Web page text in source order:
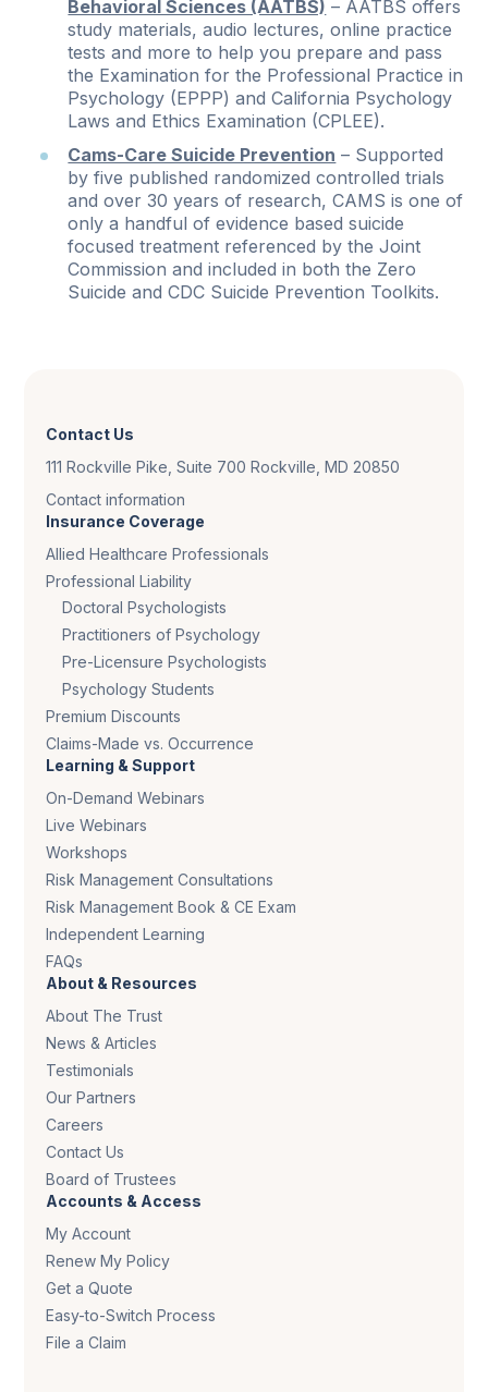
Behavioral Sciences (AATBS) – AATBS offers
study materials, audio lectures, online practice
tests and more to help you prepare and pass
the Examination for the Professional Practice in
Psychology (EPPP) and California Psychology
Laws and Ethics Examination (CPLEE).
Cams-Care Suicide Prevention – Supported
by five published randomized controlled trials
and over 30 years of research, CAMS is one of
only a handful of evidence based suicide
focused treatment referenced by the Joint
Commission and included in both the Zero
Suicide and CDC Suicide Prevention Toolkits.
Contact Us
111 Rockville Pike, Suite 700 Rockville, MD 20850
Contact information
Insurance Coverage
Allied Healthcare Professionals
Professional Liability
Doctoral Psychologists
Practitioners of Psychology
Pre-Licensure Psychologists
Psychology Students
Premium Discounts
Claims-Made vs. Occurrence
Learning & Support
On-Demand Webinars
Live Webinars
Workshops
Risk Management Consultations
Risk Management Book & CE Exam
Independent Learning
FAQs
About & Resources
About The Trust
News & Articles
Testimonials
Our Partners
Careers
Contact Us
Board of Trustees
Accounts & Access
My Account
Renew My Policy
Get a Quote
Easy-to-Switch Process
File a Claim